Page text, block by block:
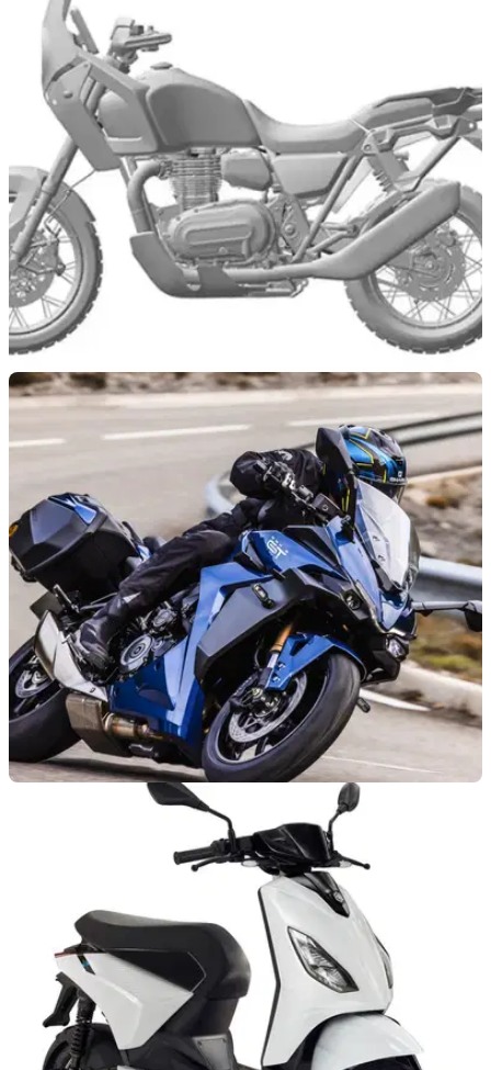
NEW BIKES 13/06/24
Patents Show Potential Brixton 1200cc ADV
Bike
Retro brand Brixton is eyeing the large capacity adventure
bike sector, as patent filings showing a 1200cc ADV bike
emerge
Suzuki GSX-S1000GT has eyes on sports
The new Suzuki GSX-S1000GT features all the comfort and
tech you’d expect from a top-class sports touring motorcycle